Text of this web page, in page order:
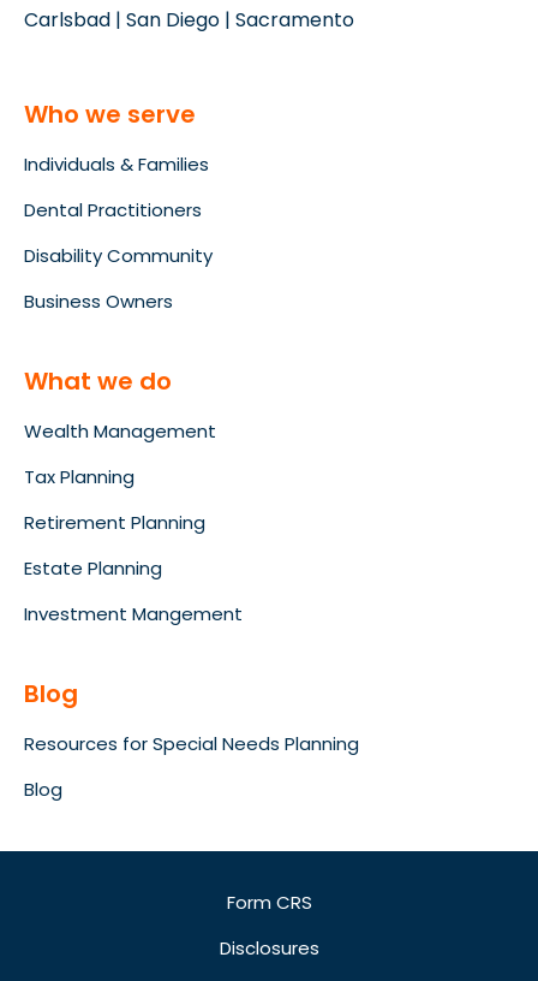
Carlsbad | San Diego | Sacramento
Who we serve
Individuals & Families
Dental Practitioners
Disability Community
Business Owners
What we do
Wealth Management
Tax Planning
Retirement Planning
Estate Planning
Investment Mangement
Blog
Resources for Special Needs Planning
Blog
Form CRS
Disclosures